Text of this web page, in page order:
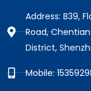
Address: B39,
Road,
District,
Mobile: